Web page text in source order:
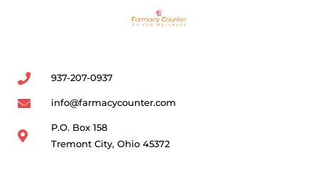
937-207-0937
info@farmacycounter.com
P.O. Box 158
Tremont City, Ohio 45372